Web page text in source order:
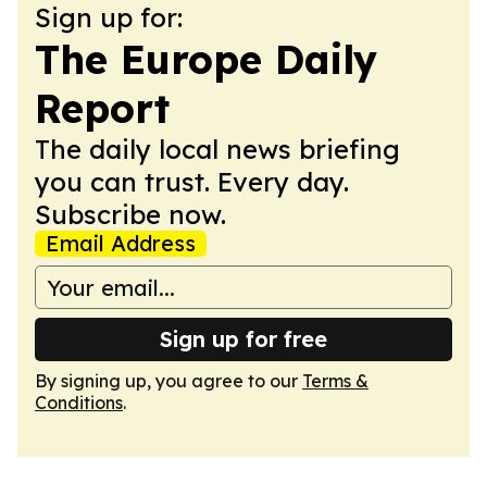
Sign up for:
The Europe Daily
Report
The daily local news briefing
you can trust. Every day.
Subscribe now.
Email Address
Sign up for free
By signing up, you agree to our Terms &
Conditions.